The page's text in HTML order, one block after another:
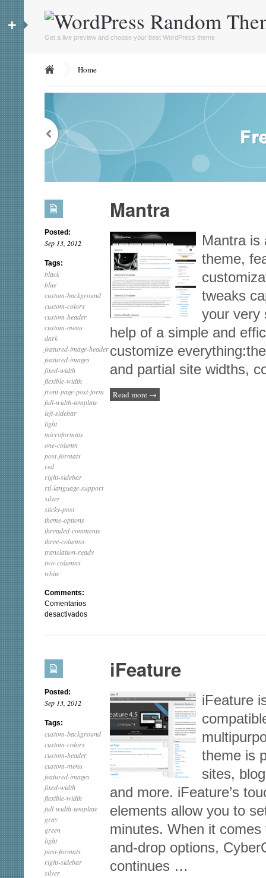
+
Get a live preview and choose your best WordPress theme
Home
Posted:
Sep 13, 2012
Tags:
black
blue
custom-background
custom-colors
custom-header
custom-menu
dark
featured-image-header
featured-images
fixed-width
flexible-width
front-page-post-form
full-width-template
left-sidebar
light
microformats
one-column
post-formats
red
right-sidebar
rtl-language-support
silver
sticky-post
theme-options
threaded-comments
three-columns
translation-ready
two-columns
white
Comments:
Comentarios
desactivadosen
Mantra
Mantra is
theme,
tweaks
your very
help of a simple and
customize
and partial site widths,
Read more →
Posted:
Sep 13, 2012
Tags:
custom-background
custom-colors
custom-header
custom-menu
featured-images
fixed-width
flexible-width
full-width-template
gray
green
light
post-formats
right-sidebar
silver
iFeature
iFeature
theme is
sites,
and more. iFeature’s
elements allow you to
minutes. When it
and-drop options,
continues …